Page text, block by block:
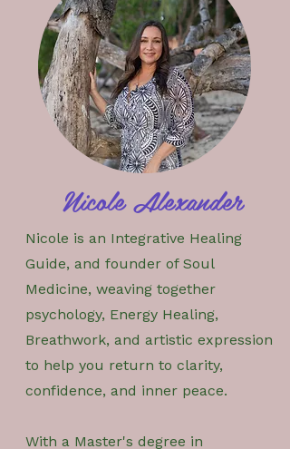
Nicole Alexander
Nicole is an Integrative Healing
Guide, and founder of Soul
Medicine, weaving together
psychology, Energy Healing,
Breathwork, and artistic expression
to help you return to clarity,
confidence, and inner peace.
With a Master's degree in